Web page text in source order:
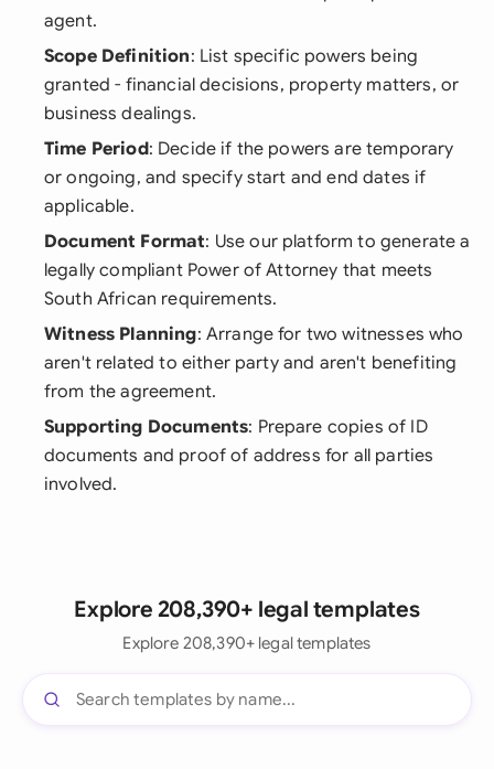
agent.
Scope Definition: List specific powers being
granted - financial decisions, property matters, or
business dealings.
Time Period: Decide if the powers are temporary
or ongoing, and specify start and end dates if
applicable.
Document Format: Use our platform to generate a
legally compliant Power of Attorney that meets
South African requirements.
Witness Planning: Arrange for two witnesses who
aren't related to either party and aren't benefiting
from the agreement.
Supporting Documents: Prepare copies of ID
documents and proof of address for all parties
involved.
Explore 208,390+ legal templates
Explore 208,390+ legal templates